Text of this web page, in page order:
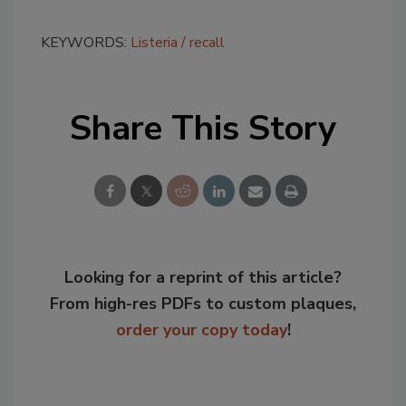
KEYWORDS: Listeria recall
Share This Story
Looking for a reprint of this article?
From high-res PDFs to custom plaques,
order your copy today!